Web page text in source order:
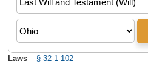
Laws– § 32-1-102